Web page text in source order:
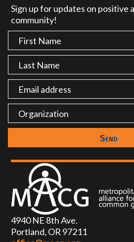
Sign up for updates on positive
community!
4940 NE 8th Ave.
Portland, OR 97211